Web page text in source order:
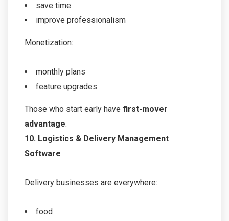
save time
improve professionalism
Monetization:
monthly plans
feature upgrades
Those who start early have first-mover
advantage.
10. Logistics & Delivery Management
Software
Delivery businesses are everywhere:
food